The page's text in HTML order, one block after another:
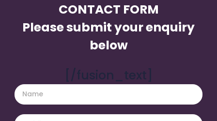
CONTACT FORM
Please submit your enquiry
below
[/fusion_text]